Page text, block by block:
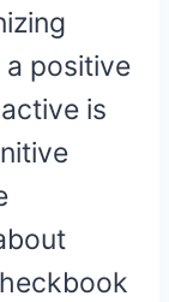
a positive
is